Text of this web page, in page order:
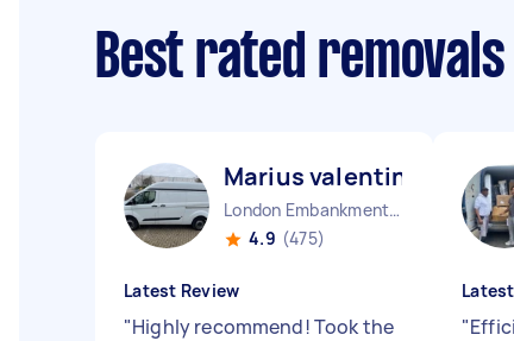
Best rated
Marius valentin U
London Embankment England
4.9 (475)
Latest Review
"Highly recommend! Took the
"